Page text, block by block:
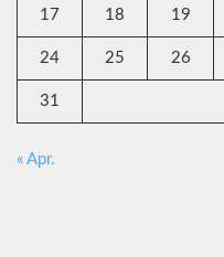
17 18 19
24 25 26
31
« Apr.